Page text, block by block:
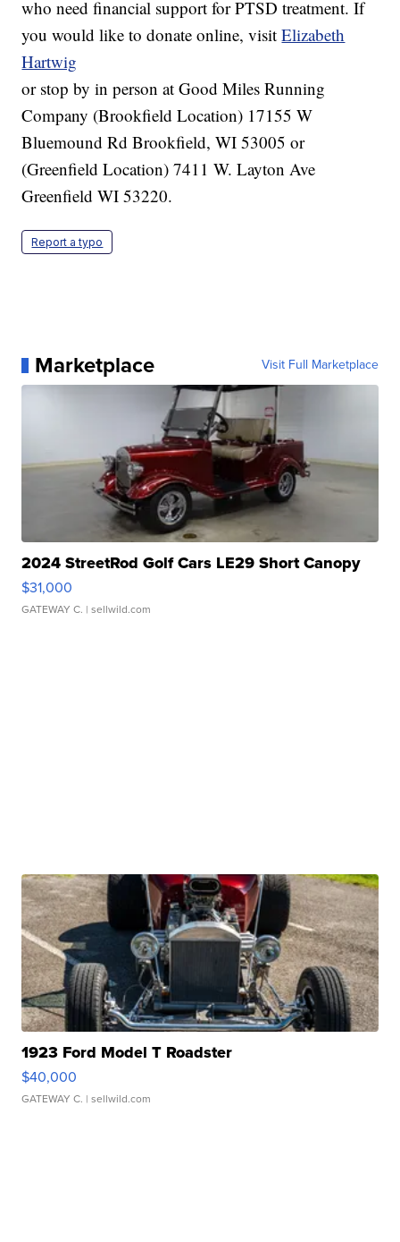
who need financial support for PTSD treatment. If
you would like to donate online, visitElizabeth
Hartwig
or stop by in person at Good Miles Running
Company (Brookfield Location) 17155 W
Bluemound Rd Brookfield, WI 53005 or
(Greenfield Location) 7411 W. Layton Ave
Greenfield WI 53220.
Report a typo
Marketplace Visit Full Marketplace
2024 StreetRod Golf Cars LE29 Short Canopy
$31,000
GATEWAY C. | sellwild.com
1923 Ford Model T Roadster
$40,000
GATEWAY C. | sellwild.com